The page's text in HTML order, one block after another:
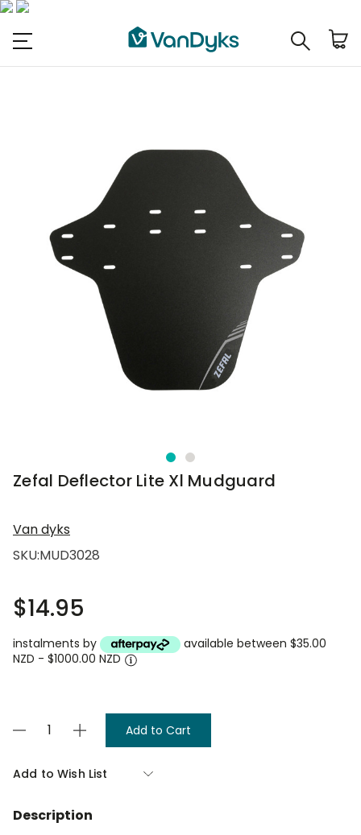
Zefal Deflector Lite Xl Mudguard
Van dyks
SKU:MUD3028
$14.95
instalments by
available between $35.00
NZD - $1000.00 NZD
Stock:
Decrease
Zefal
Deflector
Xl
Mudguard
Increase
Quantity
Zefal
Deflector
Xl
Mudguard
Add to Wish List
Description